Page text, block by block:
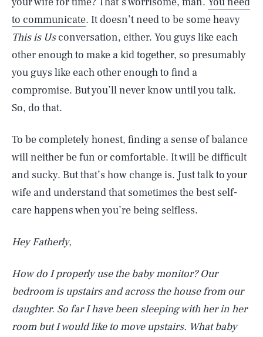
to communicate. It doesn’t need to be some heavy
This is Usconversation, either. You guys like each
other enough to make a kid together, so presumably
you guys like each other enough to find a
compromise. But you’ll never know until you talk.
So, do that.
To be completely honest, finding a sense of balance
will neither be fun or comfortable. It will be difficult
and sucky. But that’s how change is. Just talk to your
wife and understand that sometimes the best self-
care happens when you’re being selfless.
Hey Fatherly,
How do I properly use the baby monitor? Our
bedroom is upstairs and across the house from our
daughter. So far I have been sleeping with her in her
room but I would like to move upstairs. What baby